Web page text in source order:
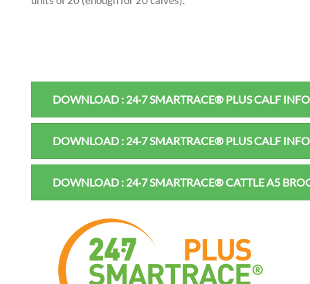
DOWNLOAD : 24·7 SMARTRACE® PLUS CALF
DOWNLOAD : 24·7 SMARTRACE® PLUS CALF
DOWNLOAD : 24·7 SMARTRACE® CATTLE A5